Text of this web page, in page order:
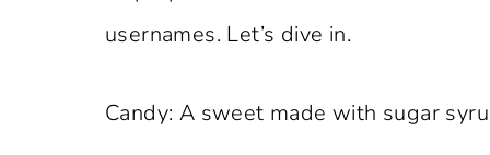
usernames. Let’s dive in.
Candy: A sweet made with sugar